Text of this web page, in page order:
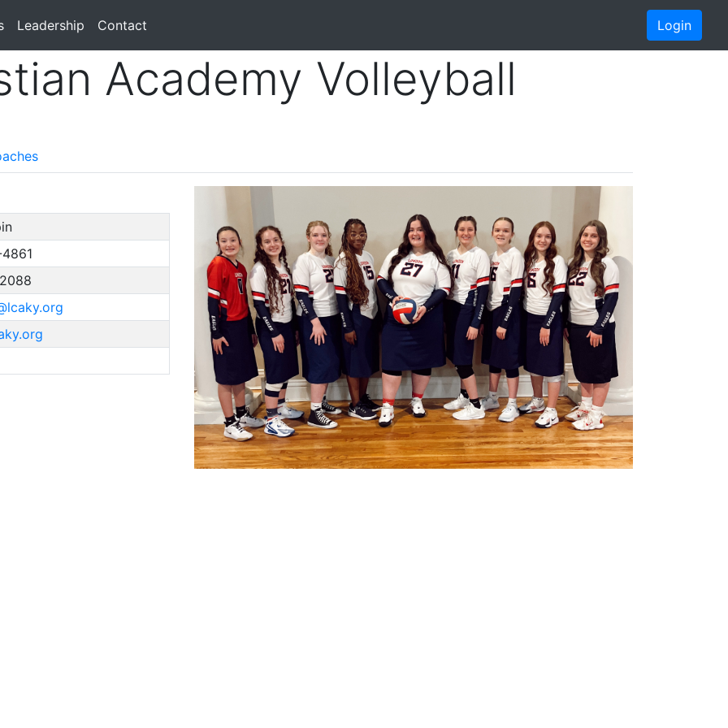
Leadership Contact Login
Academy Volleyball